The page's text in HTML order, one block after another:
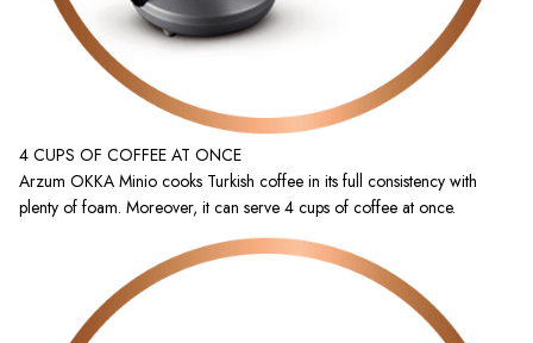
4 CUPS OF COFFEE AT ONCE
Arzum OKKA Minio cooks Turkish coffee in its full consistency with
plenty of foam. Moreover, it can serve 4 cups of coffee at once.